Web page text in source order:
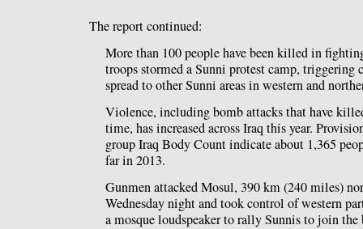
The report continued:
More than 100 people have been killed in
troops stormed a Sunni protest camp, triggering
spread to other Sunni areas in western and
Violence, including bomb attacks that have
time, has increased across Iraq this year.
group Iraq Body Count indicate about 1,365
far in 2013.
Gunmen attacked Mosul, 390 km (240 miles)
Wednesday night and took control of western
a mosque loudspeaker to rally Sunnis to join the